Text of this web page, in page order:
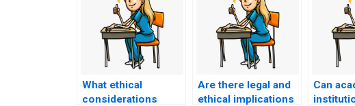
What ethical
considerations
Are there legal and
ethical implications
Can